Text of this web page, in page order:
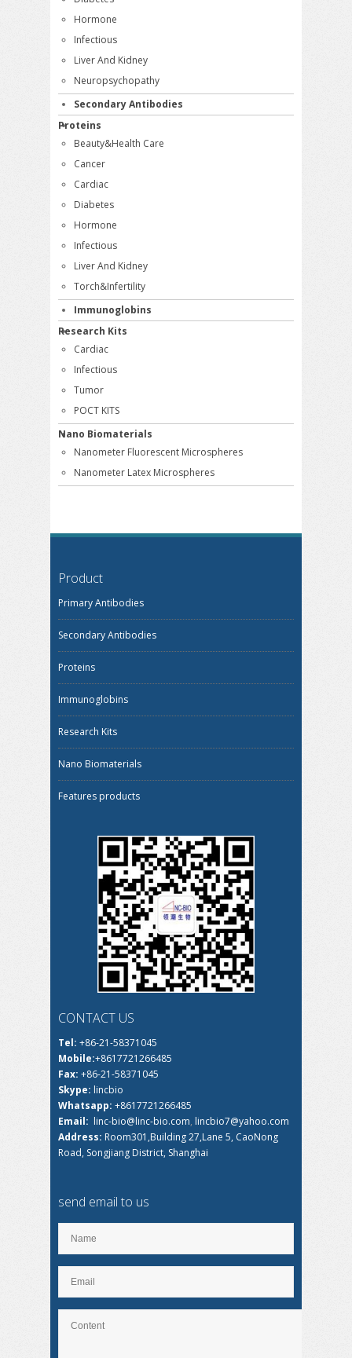
Hormone
Infectious
Liver And Kidney
Neuropsychopathy
Secondary Antibodies
Proteins
Beauty&Health Care
Cancer
Cardiac
Diabetes
Hormone
Infectious
Liver And Kidney
Torch&Infertility
Immunoglobins
Research Kits
Cardiac
Infectious
Tumor
POCT KITS
Nano Biomaterials
Nanometer Fluorescent Microspheres
Nanometer Latex Microspheres
Product
Primary Antibodies
Secondary Antibodies
Proteins
Immunoglobins
Research Kits
Nano Biomaterials
Features products
CONTACT US
Tel: +86-21-58371045
Mobile:+8617721266485
Fax: +86-21-58371045
Skype: lincbio
Whatsapp: +8617721266485
Email: linc-bio@linc-bio.com, lincbio7@yahoo.com
Address: Room301,Building 27,Lane 5, CaoNong
Road, Songjiang District, Shanghai
send email to us